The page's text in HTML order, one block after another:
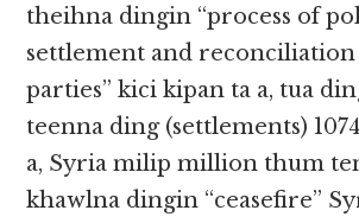
theihna dingin “process of
settlement and
parties” kici kipan ta a, tua
teenna ding (settlements)
a, Syria milip million thum
khawlna dingin “ceasefire”